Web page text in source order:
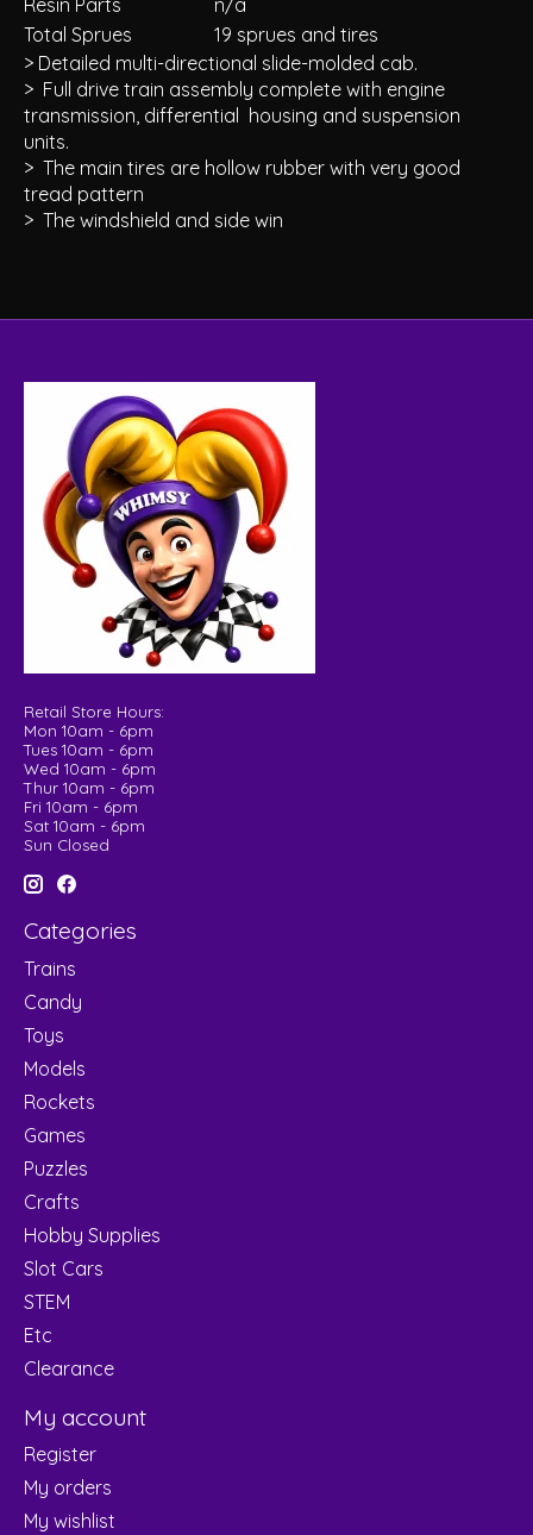
Resin Parts
n/a
Total Sprues
19 sprues and tires
> Detailed multi-directional slide-molded cab.
> Full drive train assembly complete with engine
transmission, differential housing and suspension
units.
> The main tires are hollow rubber with very good
tread pattern
> The windshield and side win
Retail Store Hours:
Mon 10am - 6pm
Tues 10am - 6pm
Wed 10am - 6pm
Thur 10am - 6pm
Fri 10am - 6pm
Sat 10am - 6pm
Sun Closed
Categories
Trains
Candy
Toys
Models
Rockets
Games
Puzzles
Crafts
Hobby Supplies
Slot Cars
STEM
Etc
Clearance
My account
Register
My orders
My wishlist